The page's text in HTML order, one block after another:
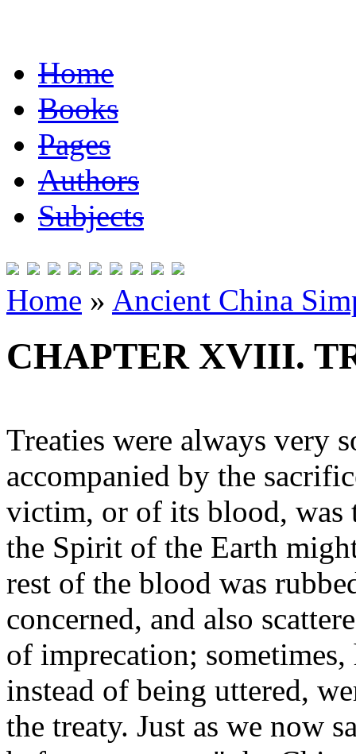
Home
Books
Pages
Authors
Subjects
Home » Ancient China
CHAPTER XVIII.
Treaties were always very
accompanied by the
victim, or of its blood, was
the Spirit of the Earth
rest of the blood was
concerned, and also
of imprecation;
instead of being uttered,
the treaty. Just as we now